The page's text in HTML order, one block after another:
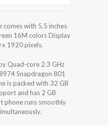
comes with 5.5 inches
16M colors Display
1920 pixels.
Quad-core 2.3 GHz
Snapdragon 801
is packed with 32 GB
and has 2 GB
phone runs smoothly